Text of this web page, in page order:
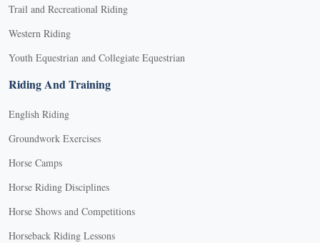
Trail and Recreational Riding
Western Riding
Youth Equestrian and Collegiate Equestrian
Riding And Training
English Riding
Groundwork Exercises
Horse Camps
Horse Riding Disciplines
Horse Shows and Competitions
Horseback Riding Lessons